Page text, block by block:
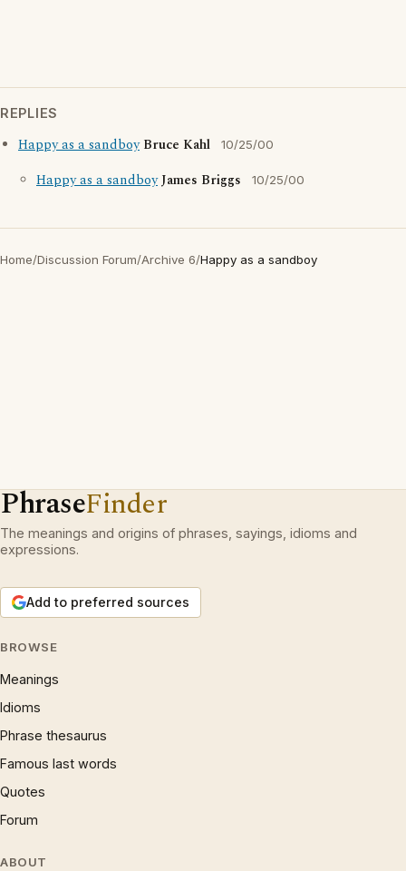
REPLIES
Happy as a sandboy Bruce Kahl 10/25/00
Happy as a sandboyJames Briggs 10/25/00
Home/Discussion Forum/Archive 6/Happy as a sandboy
PhraseFinder
The meanings and origins of phrases, sayings, idioms and
expressions.
Add to preferred sources
BROWSE
Meanings
Idioms
Phrase thesaurus
Famous last words
Quotes
Forum
ABOUT